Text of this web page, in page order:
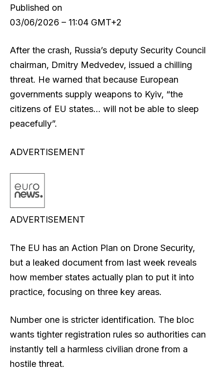
Published on
03/06/2026 – 11:04 GMT+2
After the crash, Russia’s deputy Security Council
chairman, Dmitry Medvedev, issued a chilling
threat. He warned that because European
governments supply weapons to Kyiv, “the
citizens of EU states… will not be able to sleep
peacefully”.
ADVERTISEMENT
ADVERTISEMENT
The EU has an Action Plan on Drone Security,
but a leaked document from last week reveals
how member states actually plan to put it into
practice, focusing on three key areas.
Number one is stricter identification. The bloc
wants tighter registration rules so authorities can
instantly tell a harmless civilian drone from a
hostile threat.